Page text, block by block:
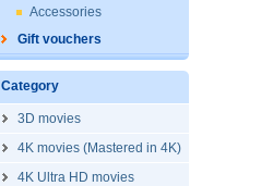
Accessories
Gift vouchers
Category
3D movies
4K movies (Mastered in 4K)
4K Ultra HD movies